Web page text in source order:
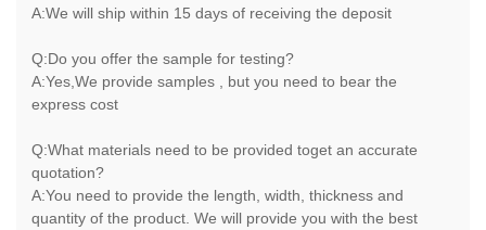
A:We will ship within 15 days of receiving the deposit
Q:Do you offer the sample for testing?
A:Yes,We provide samples , but you need to bear the
express cost
Q:What materials need to be provided toget an accurate
quotation?
A:You need to provide the length, width, thickness and
quantity of the product. We will provide you with the best